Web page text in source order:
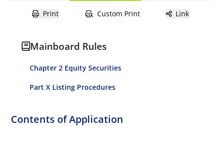
Print Custom Print Link
Mainboard Rules
Chapter 2 Equity Securities
Part X Listing Procedures
Contents of Application